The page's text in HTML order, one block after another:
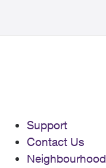
Support
Contact Us
Neighbourhood